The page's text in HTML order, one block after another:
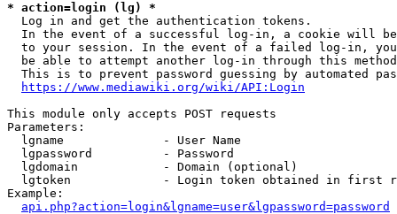
* action=login (lg) *
  Log in and get the authentication tokens.
In the event of a successful log-in, a cookie will
to your session. In the event of a failed log-in,
be able to attempt another log-in through this
This is to prevent password guessing by automated
https://www.mediawiki.org/wiki/API:Login
This module only accepts POST requests
Parameters:
  lgname              - User Name
  lgpassword          - Password
  lgdomain            - Domain (optional)
lgtoken             - Login token obtained in first
Example:
api.php?action=login&lgname=user&lgpassword=password